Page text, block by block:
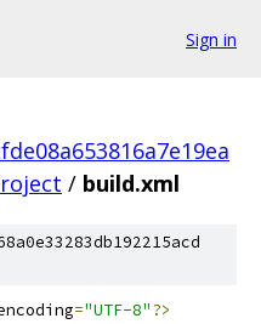
Sign in
/ build.xml
="UTF-8"?>